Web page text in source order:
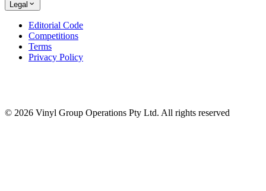
Legal
Editorial Code
Competitions
Terms
Privacy Policy
© 2026 Vinyl Group Operations Pty Ltd. All rights reserved